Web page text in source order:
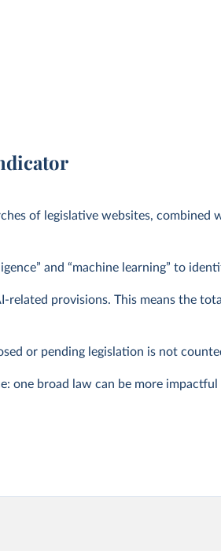
of legislative websites, combined
and “machine learning” to
related provisions. This means the
or pending legislation is not
one broad law can be more